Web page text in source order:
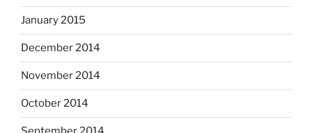
January 2015
December 2014
November 2014
October 2014